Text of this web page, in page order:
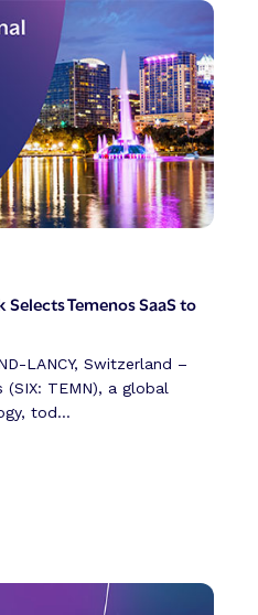
Selects Temenos SaaS to
LANCY, Switzerland –
(SIX: TEMN), a global
tod...